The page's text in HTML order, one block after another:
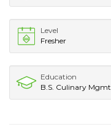
Level
Fresher
Education
B.S. Culinary Mgmt